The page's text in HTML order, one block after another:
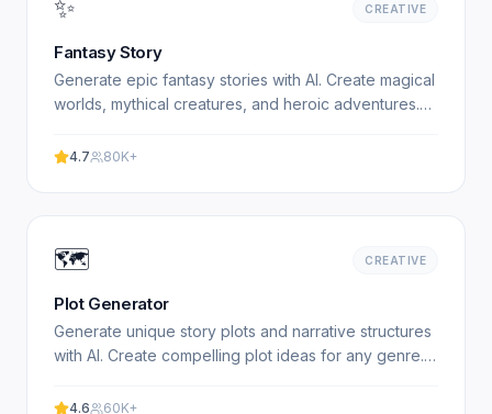
✨ CREATIVE
Fantasy Story
Generate epic fantasy stories with AI. Create magical
worlds, mythical creatures, and heroic adventures.
professional.
4.7 80K+
🗺️ CREATIVE
Plot Generator
Generate unique story plots and narrative structures
with AI. Create compelling plot ideas for any genre.
4.6 60K+